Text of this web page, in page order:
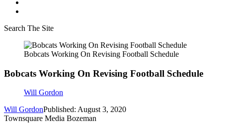
Search The Site
Bobcats Working On Revising Football Schedule
Bobcats Working On Revising Football Schedule
Will Gordon
Will GordonPublished: August 3, 2020
Townsquare Media Bozeman